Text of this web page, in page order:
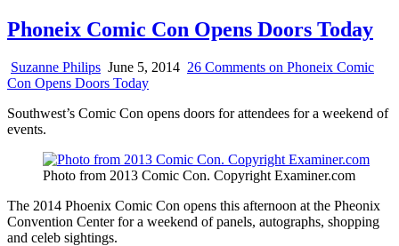
Phoneix Comic Con Opens Doors Today
Suzanne Philips June 5, 2014 26 Comments on Phoneix Comic
Con Opens Doors Today
Southwest’s Comic Con opens doors for attendees for a weekend of
events.
Photo from 2013 Comic Con. Copyright Examiner.com
The 2014 Phoenix Comic Con opens this afternoon at the Pheonix
Convention Center for a weekend of panels, autographs, shopping
and celeb sightings.